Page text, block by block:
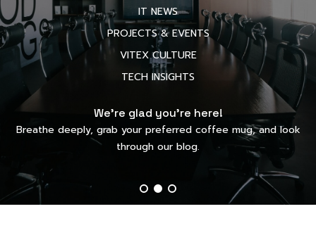
IT NEWS
PROJECTS & EVENTS
VITEX CULTURE
TECH INSIGHTS
We’re glad you’re here!
Breathe deeply, grab your preferred coffee mug, and look
through our blog.